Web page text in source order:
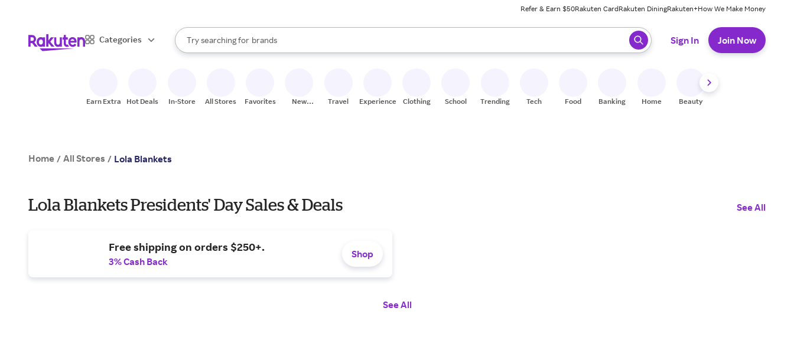
Refer & Earn $50Rakuten CardRakuten DiningRakuten+How We Make Money
Categories
Search Rakuten
Try searching for
stores
brands
groceries
When autocomplete results are available, use the up and down arrow keys to review results. When ready, press enter to select.
Sign In Join Now
Earn Extra Hot Deals In-Store All Stores Favorites
New
Travel Experiences Clothing School Trending Tech Food Banking Home Beauty
Home / All Stores / Lola Blankets
Lola Blankets Presidents' Day Sales & Deals See All
Free shipping on orders $250+.
3% Cash Back
Shop
See All